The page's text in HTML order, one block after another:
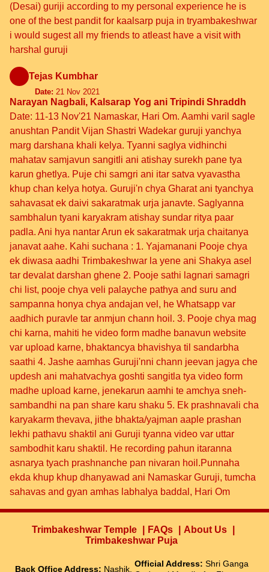
(Desai) guriji according to my personal experience he is
one of the best pandit for kaalsarp puja in tryambakeshwar
i would sugest all my friends to atleast have a visit with
harshal guruji
Tejas Kumbhar
Date: 21 Nov 2021
Narayan Nagbali, Kalsarap Yog ani Tripindi Shraddh
Date: 11-13 Nov'21 Namaskar, Hari Om. Aamhi varil sagle
anushtan Pandit Vijan Shastri Wadekar guruji yanchya
marg darshana khali kelya. Tyanni saglya vidhinchi
mahatav samjavun sangitli ani atishay surekh pane tya
karun ghetlya. Puje chi samgri ani itar satva vyavastha
khup chan kelya hotya. Guruji'n chya Gharat ani tyanchya
sahavasat ek daivi sakaratmak urja janavte. Saglyanna
sambhalun tyani karyakram atishay sundar ritya paar
padla. Ani hya nantar Arun ek sakaratmak urja chaitanya
janavat aahe. Kahi suchana : 1. Yajamanani Pooje chya
ek diwasa aadhi Trimbakeshwar la yene ani Shakya asel
tar devalat darshan ghene 2. Pooje sathi lagnari samagri
chi list, pooje chya veli palayche pathya and suru and
sampanna honya chya andajan vel, he Whatsapp var
aadhich puravle tar anmjun chann hoil. 3. Pooje chya mag
chi karna, mahiti he video form madhe banavun website
var upload karne, bhaktancya bhavishya til sandarbha
saathi 4. Jashe aamhas Guruji'nni chann jeevan jagya che
updesh ani mahatvachya goshti sangitla tya video form
madhe upload karne, jenekarun aamhi te amchya sneh-
sambandhi na pan share karu shaku 5. Ek prashnavali cha
karyakarm thevava, jithe bhakta/yajman aaple prashan
lekhi pathavu shaktil ani Guruji tyanna video var uttar
sambodhit karu shaktil. He recording pahun itaranna
asnarya tyach prashnanche pan nivaran hoil.Punnaha
ekda khup khup dhanyawad ani Namaskar Guruji, tumcha
sahavas and gyan amhas labhalya baddal, Hari Om
Trimbakeshwar Temple FAQs
About Us
Trimbakeshwar Puja
Back Office Address: Nashik,
Official Address: Shri Ganga